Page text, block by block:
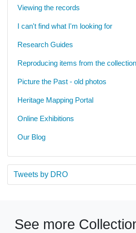
Viewing the records
I can't find what I'm looking for
Research Guides
Reproducing items from the
Picture the Past - old photos
Heritage Mapping Portal
Online Exhibitions
Our Blog
Tweets by DRO
See more